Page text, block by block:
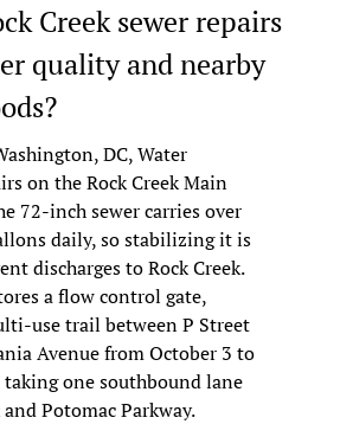
Creek sewer repairs
quality and nearby
DC, Water
on the Rock Creek Main
72-inch sewer carries over
daily, so stabilizing it is
discharges to Rock Creek.
a flow control gate,
use trail between P Street
Avenue from October 3 to
taking one southbound lane
Potomac Parkway.